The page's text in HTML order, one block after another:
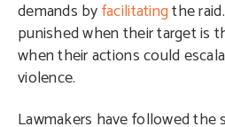
demands byfacilitatingthe
punished when their target is
when their actions could
violence.
Lawmakers have followed the